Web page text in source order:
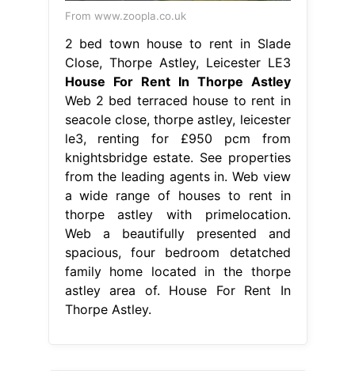
From www.zoopla.co.uk
2 bed town house to rent in Slade
Close, Thorpe Astley, Leicester LE3
House For Rent In Thorpe Astley
Web 2 bed terraced house to rent in
seacole close, thorpe astley, leicester
le3, renting for £950 pcm from
knightsbridge estate. See properties
from the leading agents in. Web view
a wide range of houses to rent in
thorpe astley with primelocation.
Web a beautifully presented and
spacious, four bedroom detatched
family home located in the thorpe
astley area of. House For Rent In
Thorpe Astley.